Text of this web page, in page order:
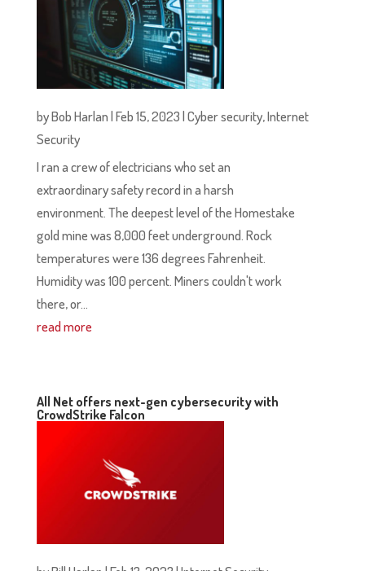
byBob Harlan|Feb 15, 2023|Cyber security,Internet
Security
I ran a crew of electricians who set an
extraordinary safety record in a harsh
environment. The deepest level of the Homestake
gold mine was 8,000 feet underground. Rock
temperatures were 136 degrees Fahrenheit.
Humidity was 100 percent. Miners couldn't work
there, or...
read more
All Net offers next-gen cybersecurity with
CrowdStrike Falcon